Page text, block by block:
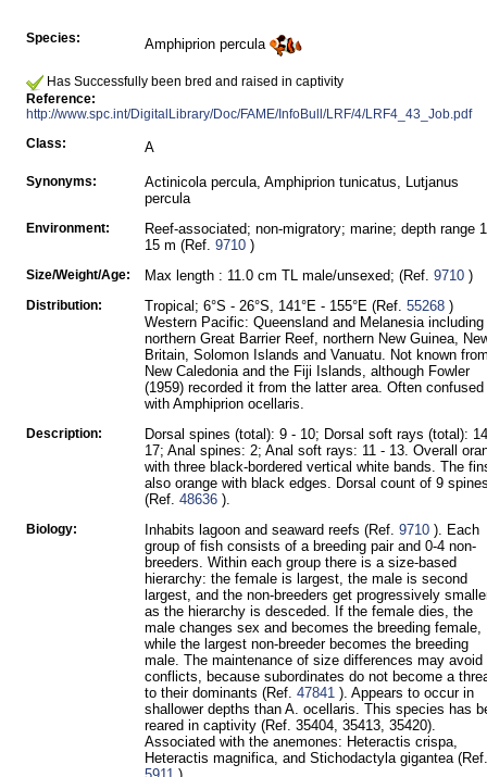
Species: Amphiprion percula
Has Successfully been bred and raised in captivity
Reference:
http://www.spc.int/DigitalLibrary/Doc/FAME/InfoBull/LRF/4/LRF4_43_Job.pdf
Class:
A
Synonyms:
Actinicola percula, Amphiprion tunicatus, Lutjanus
percula
Environment:
Reef-associated; non-migratory; marine; depth range
15 m (Ref. 9710 )
Size/Weight/Age: Max length : 11.0 cm TL male/unsexed; (Ref. 9710 )
Distribution: Tropical; 6°S - 26°S, 141°E - 155°E (Ref. 55268 )
Western Pacific: Queensland and Melanesia including
northern Great Barrier Reef, northern New Guinea,
Britain, Solomon Islands and Vanuatu. Not known
New Caledonia and the Fiji Islands, although Fowler
(1959) recorded it from the latter area. Often confused
with Amphiprion ocellaris.
Description:
Dorsal spines (total): 9 - 10; Dorsal soft rays (total):
17; Anal spines: 2; Anal soft rays: 11 - 13. Overall
with three black-bordered vertical white bands. The
also orange with black edges. Dorsal count of 9
(Ref. 48636 ).
Biology: Inhabits lagoon and seaward reefs (Ref. 9710 ). Each
group of fish consists of a breeding pair and 0-4 non-
breeders. Within each group there is a size-based
hierarchy: the female is largest, the male is second
largest, and the non-breeders get progressively
as the hierarchy is desceded. If the female dies, the
male changes sex and becomes the breeding female,
while the largest non-breeder becomes the breeding
male. The maintenance of size differences may avoid
conflicts, because subordinates do not become a
to their dominants (Ref. 47841 ). Appears to occur in
shallower depths than A. ocellaris. This species has
reared in captivity (Ref. 35404, 35413, 35420).
Associated with the anemones: Heteractis crispa,
Heteractis magnifica, and Stichodactyla gigantea (Ref.